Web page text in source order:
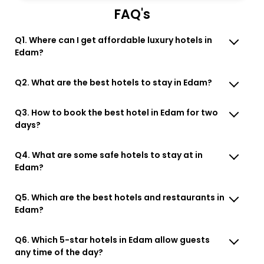
FAQ's
Q1. Where can I get affordable luxury hotels in
Edam?
Q2. What are the best hotels to stay in Edam?
Q3. How to book the best hotel in Edam for two
days?
Q4. What are some safe hotels to stay at in
Edam?
Q5. Which are the best hotels and restaurants in
Edam?
Q6. Which 5-star hotels in Edam allow guests
any time of the day?